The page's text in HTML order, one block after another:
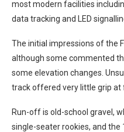
most modern facilities
data tracking and LED
The initial impressions of the
although some commented
some elevation changes.
track offered very little grip at
Run-off is old-school gravel,
single-seater rookies, and